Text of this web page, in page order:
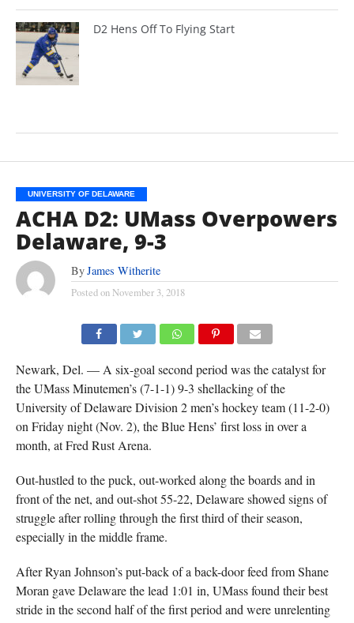
D2 Hens Off To Flying Start
UNIVERSITY OF DELAWARE
ACHA D2: UMass Overpowers
Delaware, 9-3
ByJames Witherite
Posted on November 3, 2018
Newark, Del. — A six-goal second period was the catalyst for
the UMass Minutemen’s (7-1-1) 9-3 shellacking of the
University of Delaware Division 2 men’s hockey team (11-2-0)
on Friday night (Nov. 2), the Blue Hens’ first loss in over a
month, at Fred Rust Arena.
Out-hustled to the puck, out-worked along the boards and in
front of the net, and out-shot 55-22, Delaware showed signs of
struggle after rolling through the first third of their season,
especially in the middle frame.
After Ryan Johnson’s put-back of a back-door feed from Shane
Moran gave Delaware the lead 1:01 in, UMass found their best
stride in the second half of the first period and were unrelenting